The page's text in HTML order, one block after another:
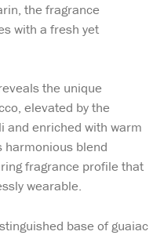
the fragrance
with a fresh yet
the unique
elevated by the
and enriched with warm
harmonious blend
fragrance profile that
wearable.
base of guaiac